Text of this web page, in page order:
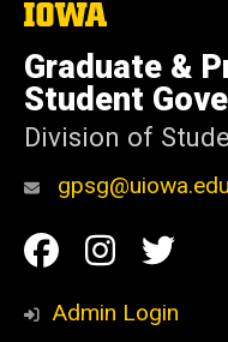
The
University
of
Iowa
Graduate &
Student
Division of
gpsg@uiowa.edu
Social
Media
Facebook
Admin Login